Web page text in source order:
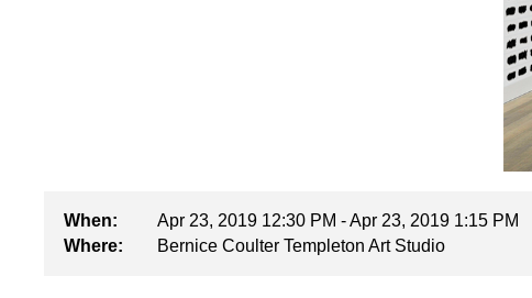
When:
Apr 23, 2019 12:30 PM - Apr 23, 2019 1:15 PM
Where:
Bernice Coulter Templeton Art Studio